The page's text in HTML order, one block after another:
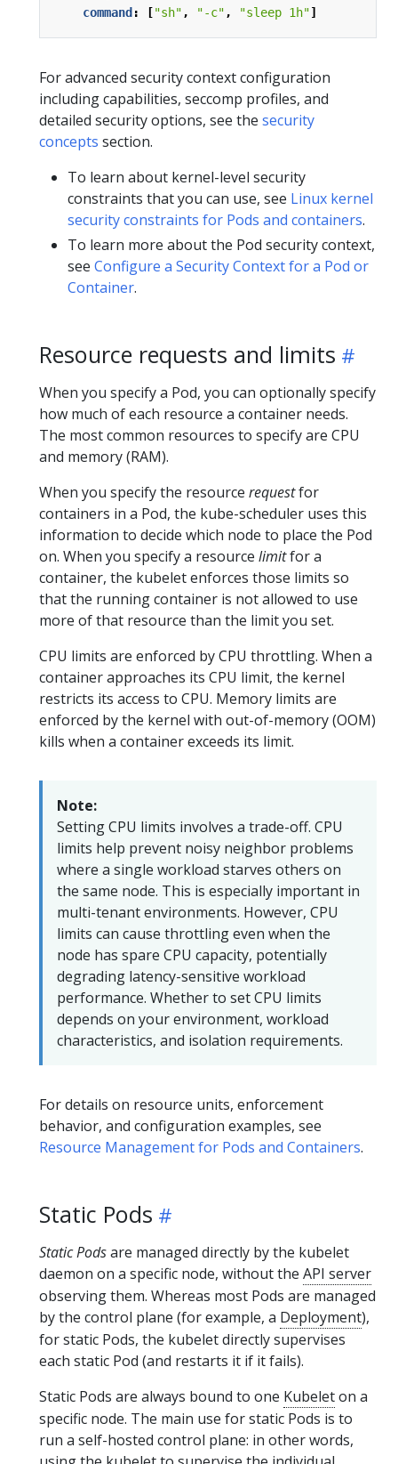
command : ["sh" , "-c" , "sleep 1h"]
For advanced security context configuration
including capabilities, seccomp profiles, and
detailed security options, see the security
concepts section.
To learn about kernel-level security
constraints that you can use, see Linux kernel
security constraints for Pods and containers.
To learn more about the Pod security context,
see Configure a Security Context for a Pod or
Container.
Resource requests and limits
When you specify a Pod, you can optionally specify
how much of each resource a container needs.
The most common resources to specify are CPU
and memory (RAM).
When you specify the resource requestfor
containers in a Pod, the kube-scheduler uses this
information to decide which node to place the Pod
on. When you specify a resource limitfor a
container, the kubelet enforces those limits so
that the running container is not allowed to use
more of that resource than the limit you set.
CPU limits are enforced by CPU throttling. When a
container approaches its CPU limit, the kernel
restricts its access to CPU. Memory limits are
enforced by the kernel with out-of-memory (OOM)
kills when a container exceeds its limit.
Note:
Setting CPU limits involves a trade-off. CPU
limits help prevent noisy neighbor problems
where a single workload starves others on
the same node. This is especially important in
multi-tenant environments. However, CPU
limits can cause throttling even when the
node has spare CPU capacity, potentially
degrading latency-sensitive workload
performance. Whether to set CPU limits
depends on your environment, workload
characteristics, and isolation requirements.
For details on resource units, enforcement
behavior, and configuration examples, see
Resource Management for Pods and Containers.
Static Pods
Static Podsare managed directly by the kubelet
daemon on a specific node, without the API server
observing them. Whereas most Pods are managed
by the control plane (for example, a Deployment),
for static Pods, the kubelet directly supervises
each static Pod (and restarts it if it fails).
Static Pods are always bound to one Kubeleton a
specific node. The main use for static Pods is to
run a self-hosted control plane: in other words,